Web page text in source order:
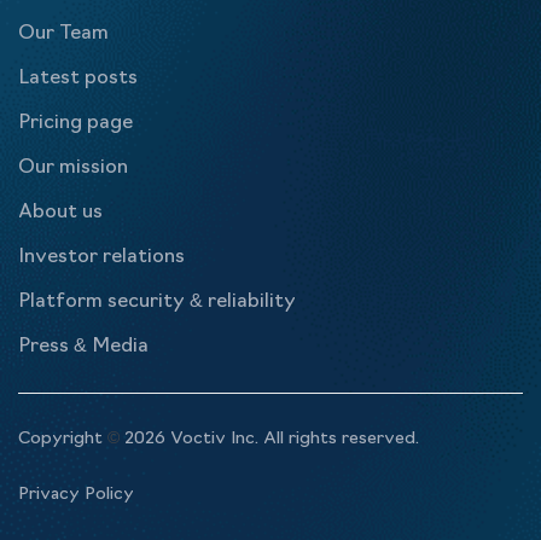
Our Team
Latest posts
Pricing page
Our mission
About us
Investor relations
Platform security & reliability
Press & Media
Copyright © 2026 Voctiv Inc. All rights reserved.
Privacy Policy